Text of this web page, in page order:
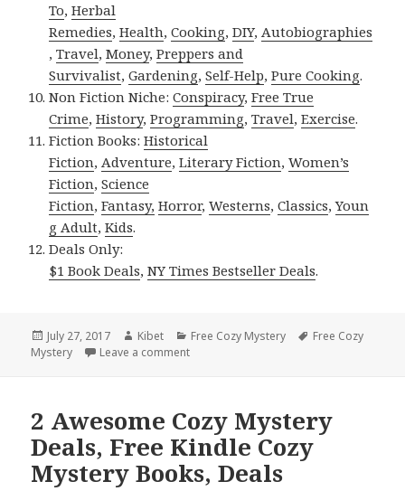
To,Herbal
Remedies,Health,Cooking,DIY,Autobiographies
,Travel,Money,Preppers and
Survivalist,Gardening,Self-Help,Pure Cooking.
Non Fiction Niche:Conspiracy,Free True
Crime,History,Programming,Travel,Exercise.
Fiction Books:Historical
Fiction,Adventure,Literary Fiction,Women’s
Fiction,Science
Fiction,Fantasy, Horror,Westerns,Classics,Youn
g Adult,Kids.
Deals Only:
$1 Book Deals,NY Times Bestseller Deals.
Posted
on
July 27, 2017 Author
Kibet Categories
Free Cozy Mystery Tags
Free Cozy
Mystery
Leave a comment
2 Awesome Cozy Mystery
Deals, Free Kindle Cozy
Mystery Books, Deals